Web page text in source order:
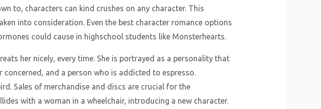
to, characters can kind crushes on any character. This
into consideration. Even the best character romance options
could cause in highschool students like Monsterhearts.
her nicely, every time. She is portrayed as a personality that
and a person who is addicted to espresso.
Sales of merchandise and discs are crucial for the
with a woman in a wheelchair, introducing a new character.